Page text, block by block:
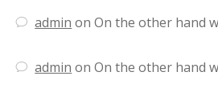
admin onOn the other hand
admin onOn the other hand